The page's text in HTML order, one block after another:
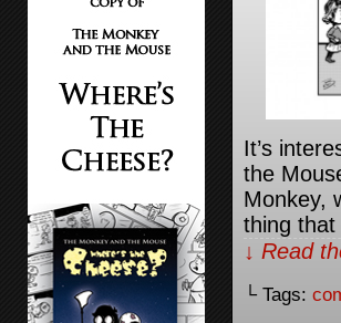
It’s
the
Monkey,
thing
↓ Read
└ Tags: